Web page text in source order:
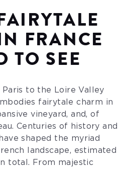
FRANCE
TO SEE
to the Loire Valley
fairytale charm in
vineyard, and, of
Centuries of history and
shaped the myriad
landscape, estimated
total. From majestic